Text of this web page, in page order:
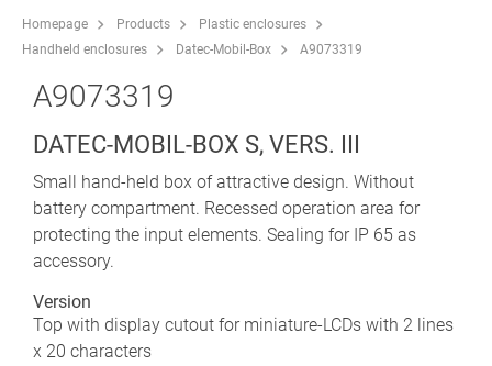
Homepage Products
Plastic enclosures
Handheld enclosures
Datec-Mobil-Box A9073319
A9073319
DATEC-MOBIL-BOX S, VERS. III
Small hand-held box of attractive design. Without
battery compartment. Recessed operation area for
protecting the input elements. Sealing for IP 65 as
accessory.
Version
Top with display cutout for miniature-LCDs with 2 lines
x 20 characters